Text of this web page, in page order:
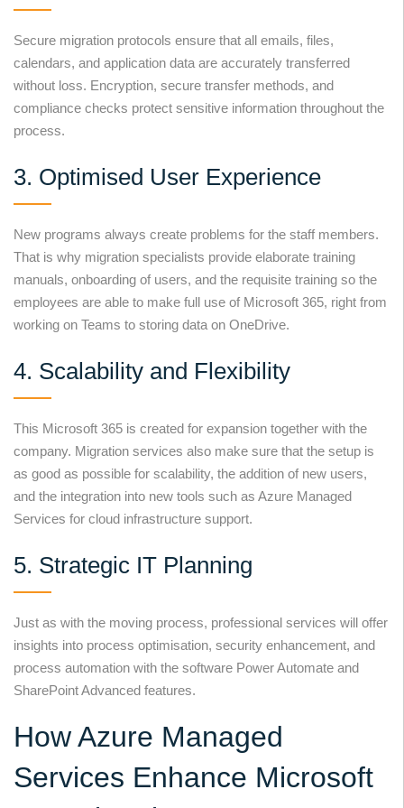
Secure migration protocols ensure that all emails, files,
calendars, and application data are accurately transferred
without loss. Encryption, secure transfer methods, and
compliance checks protect sensitive information throughout the
process.
3. Optimised User Experience
New programs always create problems for the staff members.
That is why migration specialists provide elaborate training
manuals, onboarding of users, and the requisite training so the
employees are able to make full use of Microsoft 365, right from
working on Teams to storing data on OneDrive.
4. Scalability and Flexibility
This Microsoft 365 is created for expansion together with the
company. Migration services also make sure that the setup is
as good as possible for scalability, the addition of new users,
and the integration into new tools such as Azure Managed
Services for cloud infrastructure support.
5. Strategic IT Planning
Just as with the moving process, professional services will offer
insights into process optimisation, security enhancement, and
process automation with the software Power Automate and
SharePoint Advanced features.
How Azure Managed
Services Enhance Microsoft